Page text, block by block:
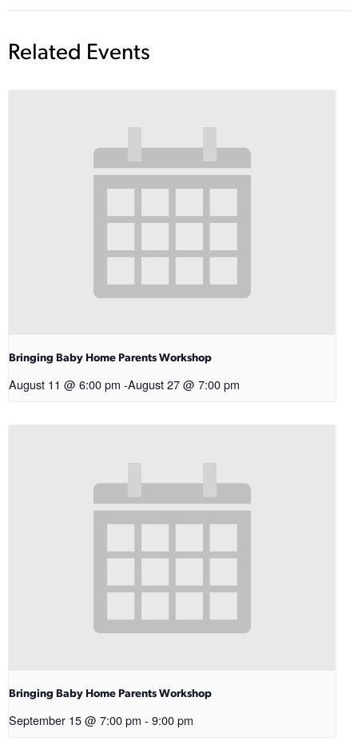
Related Events
Bringing Baby Home Parents Workshop
August 11 @ 6:00 pm -August 27 @ 7:00 pm
Bringing Baby Home Parents Workshop
September 15 @ 7:00 pm - 9:00 pm